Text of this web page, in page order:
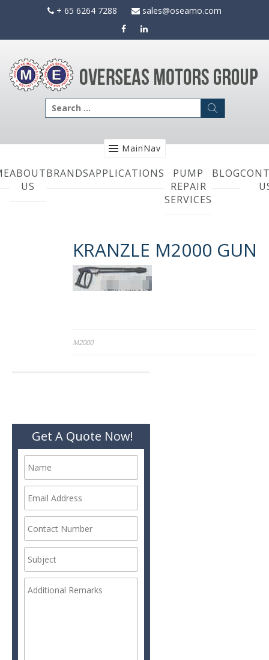
+ 65 6264 7288 sales@oseamo.com
Search
for:
MainNav
ABOUT
US
BRANDSAPPLICATIONS
PUMP
REPAIR
SERVICES
BLOG
KRANZLE M2000 GUN
Post
M2000
Get A Quote Now!